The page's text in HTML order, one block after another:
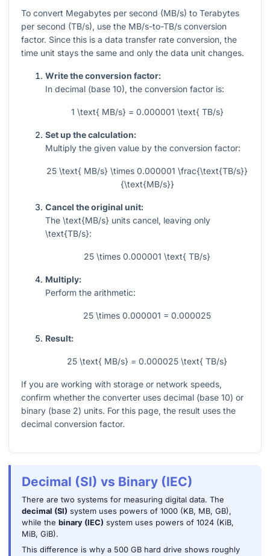
To convert Megabytes per second (MB/s) to Terabytes
per second (TB/s), use the MB/s-to-TB/s conversion
factor. Since this is a data transfer rate conversion, the
time unit stays the same and only the data unit changes.
Write the conversion factor:
In decimal (base 10), the conversion factor is:
1 \text{ MB/s} = 0.000001 \text{ TB/s}
Set up the calculation:
Multiply the given value by the conversion factor:
25 \text{ MB/s} \times 0.000001 \frac{\text{TB/s}}
{\text{MB/s}}
Cancel the original unit:
The \text{MB/s} units cancel, leaving only
\text{TB/s}:
25 \times 0.000001 \text{ TB/s}
Multiply:
Perform the arithmetic:
25 \times 0.000001 = 0.000025
Result:
25 \text{ MB/s} = 0.000025 \text{ TB/s}
If you are working with storage or network speeds,
confirm whether the converter uses decimal (base 10) or
binary (base 2) units. For this page, the result uses the
decimal conversion factor.
Decimal (SI) vs Binary (IEC)
There are two systems for measuring digital data. The
decimal (SI) system uses powers of 1000 (KB, MB, GB),
while the binary (IEC) system uses powers of 1024 (KiB,
MiB, GiB).
This difference is why a 500 GB hard drive shows roughly